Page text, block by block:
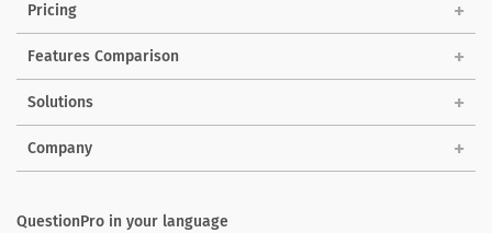
Pricing
Features Comparison
Solutions
Company
QuestionPro in your language